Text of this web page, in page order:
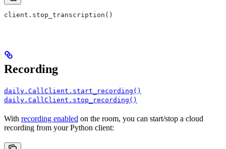
client.stop_transcription()
Recording
daily.CallClient.start_recording()
daily.CallClient.stop_recording()
With recording enabled on the room, you can start/stop a cloud
recording from your Python client: